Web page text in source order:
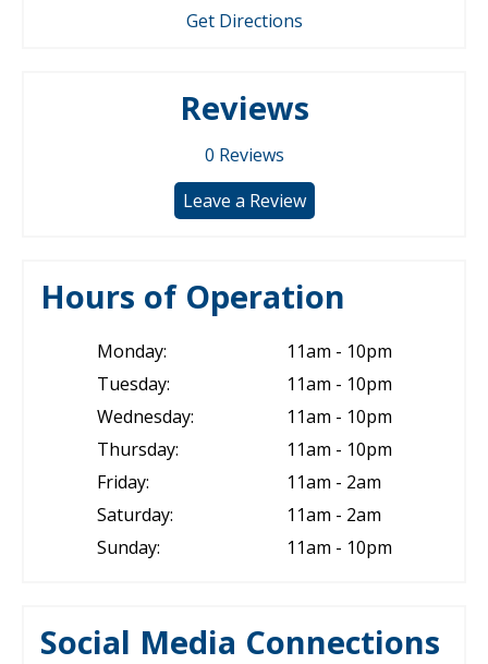
Get Directions
Reviews
0 Reviews
Leave a Review
Hours of Operation
Monday:
11am - 10pm
Tuesday:
11am - 10pm
Wednesday:
11am - 10pm
Thursday:
11am - 10pm
Friday:
11am - 2am
Saturday:
11am - 2am
Sunday:
11am - 10pm
Social Media Connections